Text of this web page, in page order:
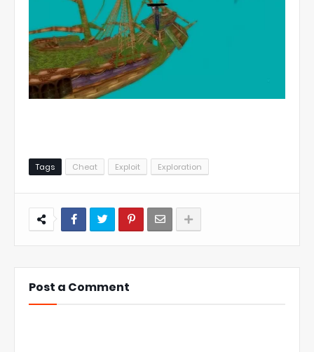
Tags Cheat Exploit Exploration
Post a Comment